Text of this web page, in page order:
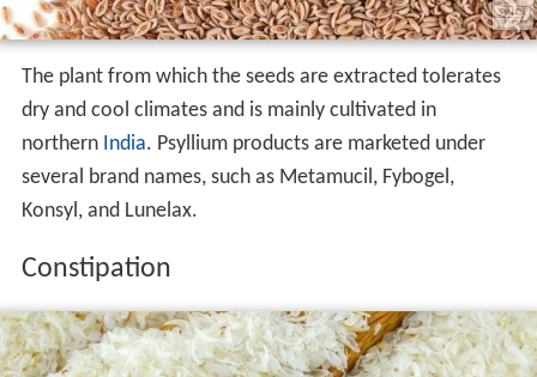
The plant from which the seeds are extracted tolerates
dry and cool climates and is mainly cultivated in
northern India. Psyllium products are marketed under
several brand names, such as Metamucil, Fybogel,
Konsyl, and Lunelax.
Constipation